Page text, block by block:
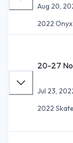
Aug 20,
2022
20-27
Jul 23,
2022